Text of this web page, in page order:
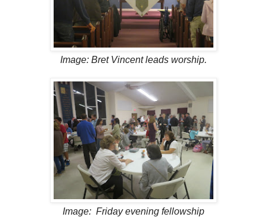
Image: Bret Vincent leads worship.
Image: Friday evening fellowship